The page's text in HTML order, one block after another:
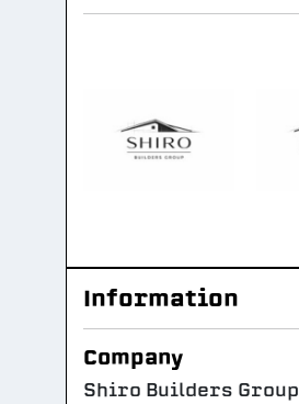
Information
Company
Shiro Builders Group